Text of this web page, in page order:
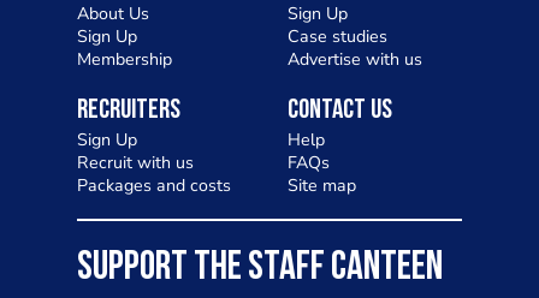
About Us
Sign Up
Membership
Sign Up
Case studies
Advertise with us
Recruiters
Sign Up
Recruit with us
Packages and costs
Contact Us
Help
FAQs
Site map
SUPPORT THE STAFF CANTEEN